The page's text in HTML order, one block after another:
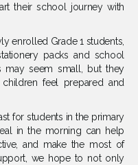
their school journey with
enrolled Grade 1 students,
packs and school
may seem small, but they
feel prepared and
for students in the primary
in the morning can help
and make the most of
we hope to not only